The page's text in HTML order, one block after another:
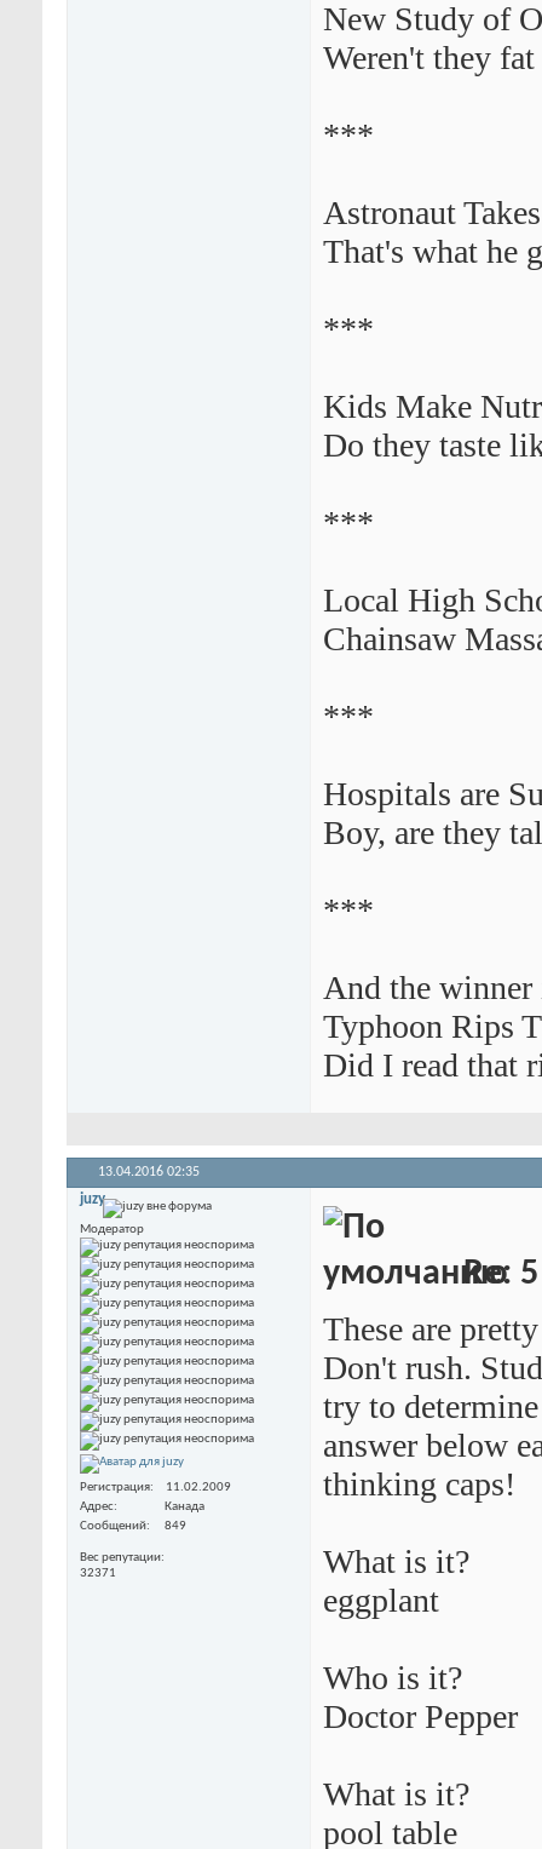
New Study of
Weren't they
***
Astronaut
That's what he
***
Kids Make
Do they taste
***
Local High
Chainsaw
***
Hospitals are
Boy, are they
***
And the winner
Typhoon Rips
Did I read that
13.04.2016 02:35
juzy
Модератор
Регистрация
11.02.2009
Адрес
Канада
Сообщений
849
Вес репутации
32371
Re:
These are
Don't rush.
try to
answer below
thinking caps!
What is it?
eggplant
Who is it?
Doctor Pepper
What is it?
pool table